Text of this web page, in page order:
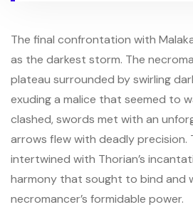
The final confrontation with
as the darkest storm. The
plateau surrounded by swirling
exuding a malice that seemed to
clashed, swords met with an
arrows flew with deadly precision.
intertwined with Thorian’s
harmony that sought to bind and
necromancer’s formidable power.